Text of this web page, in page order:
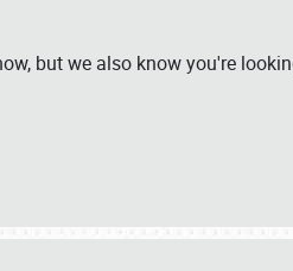
but we also know you're